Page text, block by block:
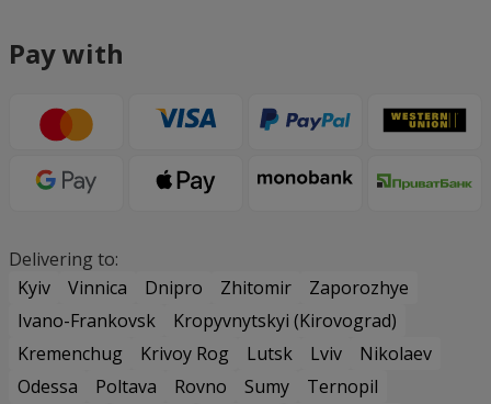
Pay with
Delivering to:
Kyiv
Vinnica Dnipro Zhitomir
Zaporozhye
Ivano-Frankovsk
Kropyvnytskyi (Kirovograd)
Kremenchug
Krivoy Rog Lutsk Lviv
Nikolaev
Odessa
Poltava Rovno Sumy
Ternopil